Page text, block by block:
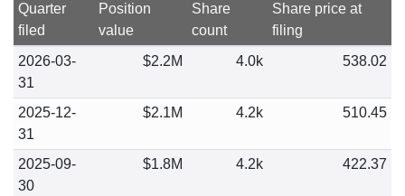
Quarter
filed
Position
value
Share
count
Share price at
filing
2026-03-
31
$2.2M 4.0k 538.02
2025-12-
31
$2.1M 4.2k 510.45
2025-09-
30
$1.8M 4.2k 422.37